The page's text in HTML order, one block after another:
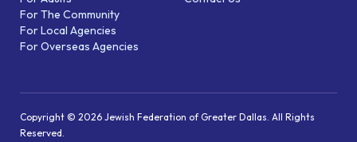
For The Community
For Local Agencies
For Overseas Agencies
Copyright © 2026 Jewish Federation of Greater Dallas. All Rights
Reserved.